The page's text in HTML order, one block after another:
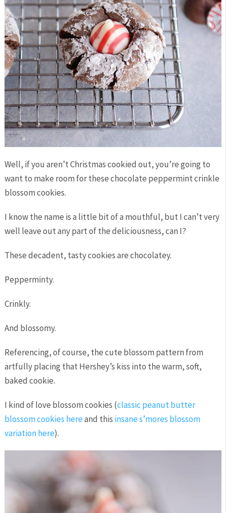
Well, if you aren’t Christmas cookied out, you’re going to
want to make room for these chocolate peppermint crinkle
blossom cookies.
I know the name is a little bit of a mouthful, but I can’t very
well leave out any part of the deliciousness, can I?
These decadent, tasty cookies are chocolatey.
Pepperminty.
Crinkly.
And blossomy.
Referencing, of course, the cute blossom pattern from
artfully placing that Hershey’s kiss into the warm, soft,
baked cookie.
I kind of love blossom cookies (classic peanut butter
blossom cookies hereand this insane s’mores blossom
variation here).